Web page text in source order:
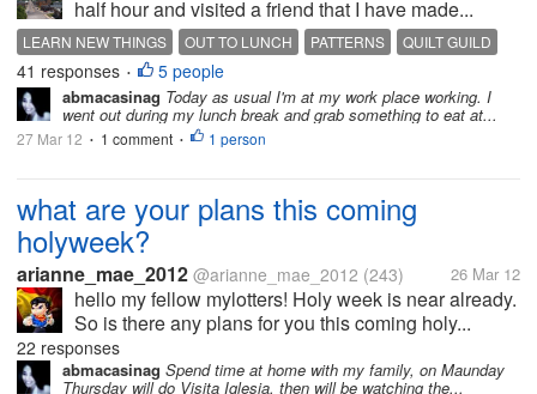
half hour and visited a friend that I have made...
LEARN NEW THINGS OUT TO LUNCH PATTERNS
QUILT GUILD
QUILTS
SUNNY DAY VISIT A FRIEND
41 responses • 5 people
abmacasinag Today as usual I'm at my work place working. I
went out during my lunch break and grab something to eat at...
27 Mar 12 • 1 comment • 1 person
what are your plans this coming
holyweek?
arianne_mae_2012 @arianne_mae_2012 (243) 26 Mar 12
hello my fellow mylotters! Holy week is near already.
So is there any plans for you this coming holy...
22 responses
abmacasinag Spend time at home with my family, on Maunday
Thursday will do Visita Iglesia, then will be watching the...